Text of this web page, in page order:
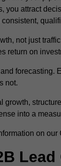
you attract
not just
return on
not.
growth,
into a
on